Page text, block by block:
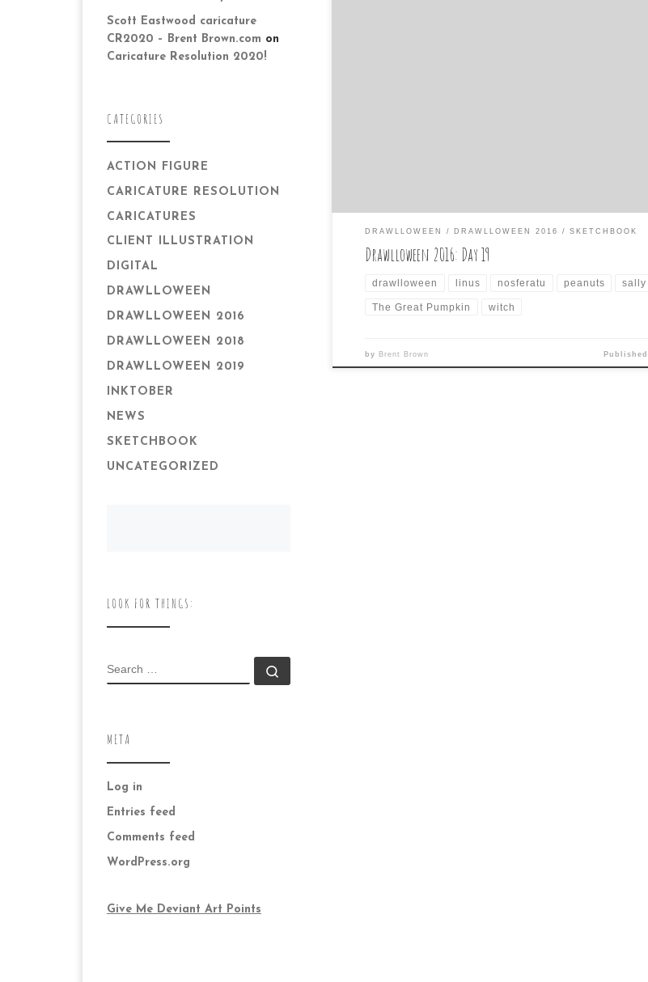
DRAWLLOWEEN DRAWLLOWEEN 2016 SKETCHBOOK
Drawlloween 2016: Day 19
drawlloween linus nosferatu peanuts sally
The Great Pumpkin witch
by Brent Brown Published
Scott Eastwood caricature
CR2020 – Brent Brown.com on
Caricature Resolution 2020!
CATEGORIES
ACTION FIGURE
CARICATURE RESOLUTION
CARICATURES
CLIENT ILLUSTRATION
DIGITAL
DRAWLLOWEEN
DRAWLLOWEEN 2016
DRAWLLOWEEN 2018
DRAWLLOWEEN 2019
INKTOBER
NEWS
SKETCHBOOK
UNCATEGORIZED
LOOK FOR THINGS:
SEARCH
META
Log in
Entries feed
Comments feed
WordPress.org
Give Me Deviant Art Points